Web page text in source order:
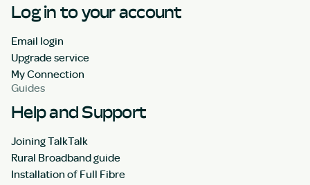
Log in to your account
Email login
Upgrade service
My Connection
Guides
Help and Support
Joining TalkTalk
Rural Broadband guide
Installation of Full Fibre